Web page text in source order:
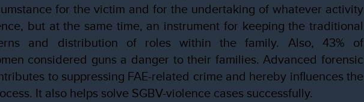
for the victim and for the undertaking of whatever activity
but at the same time, an instrument for keeping the traditional
and distribution of roles within the family. Also, 43% of
considered guns a danger to their families. Advanced forensic
to suppressing FAE-related crime and hereby influences the
It also helps solve SGBV-violence cases successfully.